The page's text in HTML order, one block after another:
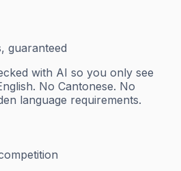
guaranteed
with AI so you only see
No Cantonese. No
language requirements.